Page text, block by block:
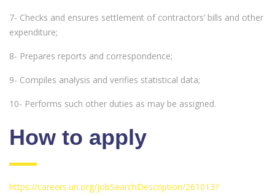
7- Checks and ensures settlement of contractors’ bills and other
expenditure;
8- Prepares reports and correspondence;
9- Compiles analysis and verifies statistical data;
10- Performs such other duties as may be assigned.
How to apply
https://careers.un.org/jobSearchDescription/261013?